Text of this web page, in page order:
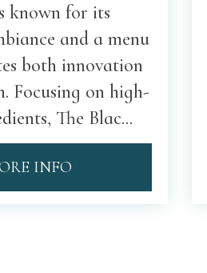
known for its
and a menu
both innovation
Focusing on high-
The Blac...
INFO